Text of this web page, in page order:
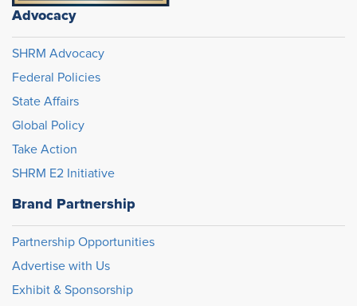
Advocacy
SHRM Advocacy
Federal Policies
State Affairs
Global Policy
Take Action
SHRM E2 Initiative
Brand Partnership
Partnership Opportunities
Advertise with Us
Exhibit & Sponsorship